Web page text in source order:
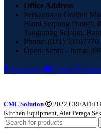
Office Address
Perkantoran Golden
Bumi Serpong Damai,
Tangerang Selatan,
Phone: (021) 53167770
Open: Senin - Jumat
Facebook Email
CMC Solution 2022 CREATED
Kitchen Equipment, Alat Peraga